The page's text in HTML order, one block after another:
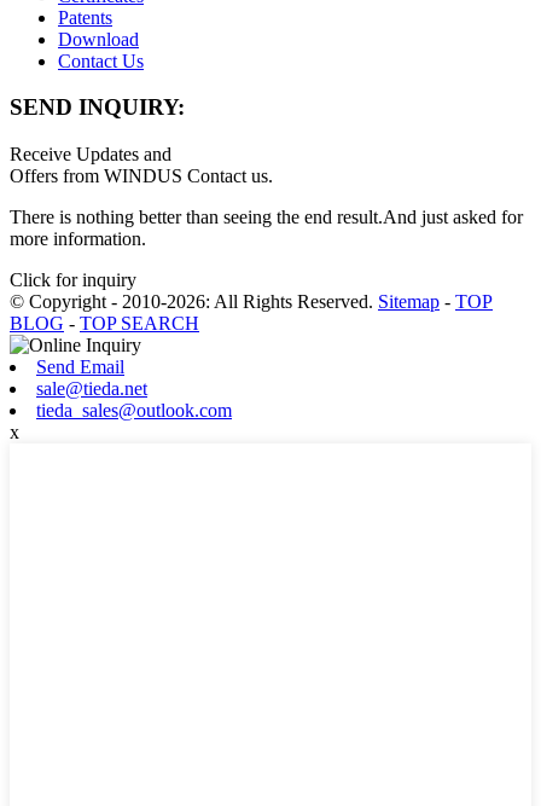
Patents
Download
Contact Us
SEND INQUIRY:
Receive Updates and
Offers from WINDUS Contact us.
There is nothing better than seeing the end result.And just asked for
more information.
Click for inquiry
© Copyright - 2010-2026: All Rights Reserved. Sitemap - TOP
BLOG - TOP SEARCH
Send Email
sale@tieda.net
tieda_sales@outlook.com
x